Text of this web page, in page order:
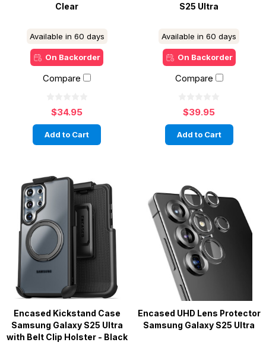
Clear
Available in 60 days
On Backorder
Compare
$34.95
Add to Cart
S25 Ultra
Available in 60 days
On Backorder
Compare
$39.95
Add to Cart
Encased Kickstand Case
Samsung Galaxy S25 Ultra
with Belt Clip Holster - Black
Encased UHD Lens Protector
Samsung Galaxy S25 Ultra